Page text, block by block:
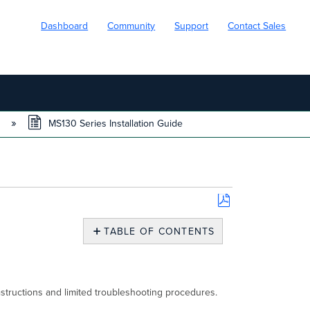
Dashboard Community Support Contact Sales
MS130 Series Installation Guide
Save
PDF
TABLE OF CONTENTS
Product
and limited troubleshooting procedures.